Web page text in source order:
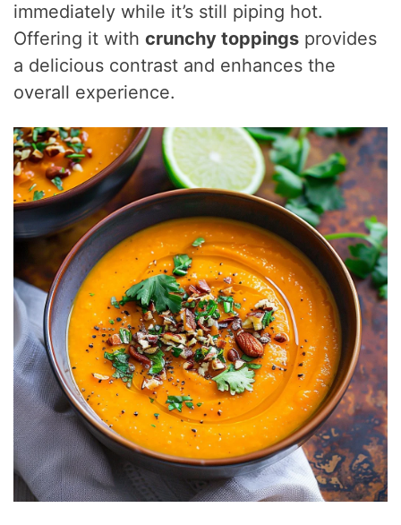
immediately while it’s still piping hot.
Offering it withcrunchy toppings provides
a delicious contrast and enhances the
overall experience.